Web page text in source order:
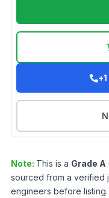
Note: This is a Grade A
sourced from a verified
engineers before